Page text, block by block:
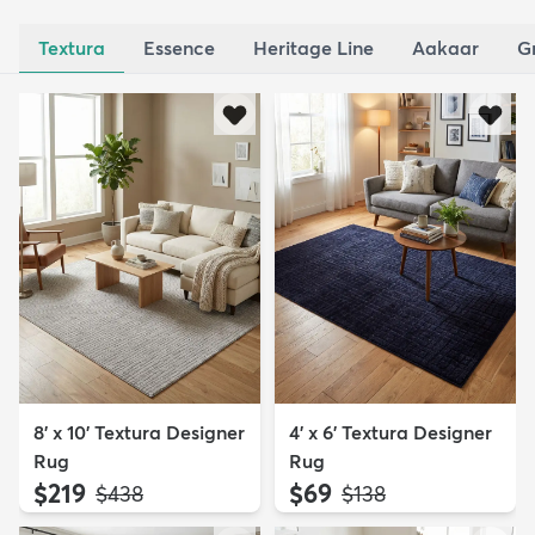
Textura Essence Heritage Line Aakaar
8' x 10' Textura Designer
Rug
$219 MSRP:
$438
4' x 6' Textura Designer
Rug
$69 MSRP:
$138